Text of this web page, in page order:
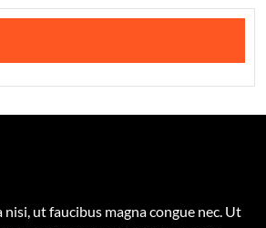
ut faucibus magna congue nec. Ut